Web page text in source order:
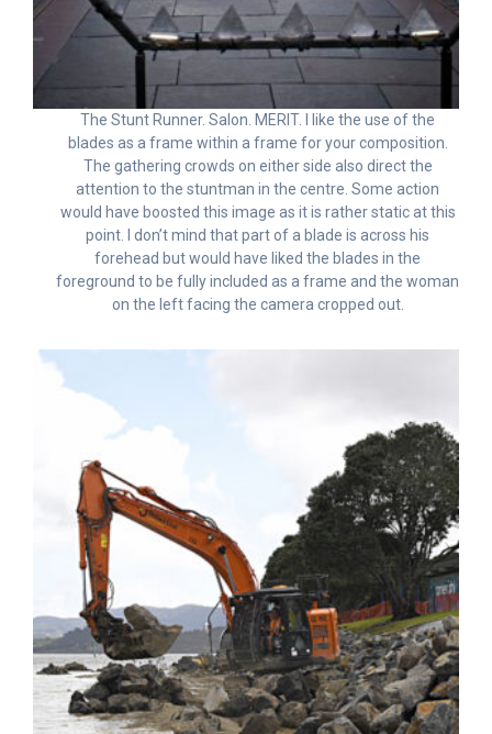
The Stunt Runner. Salon. MERIT. I like the use of the
blades as a frame within a frame for your composition.
The gathering crowds on either side also direct the
attention to the stuntman in the centre. Some action
would have boosted this image as it is rather static at this
point. I don’t mind that part of a blade is across his
forehead but would have liked the blades in the
foreground to be fully included as a frame and the woman
on the left facing the camera cropped out.